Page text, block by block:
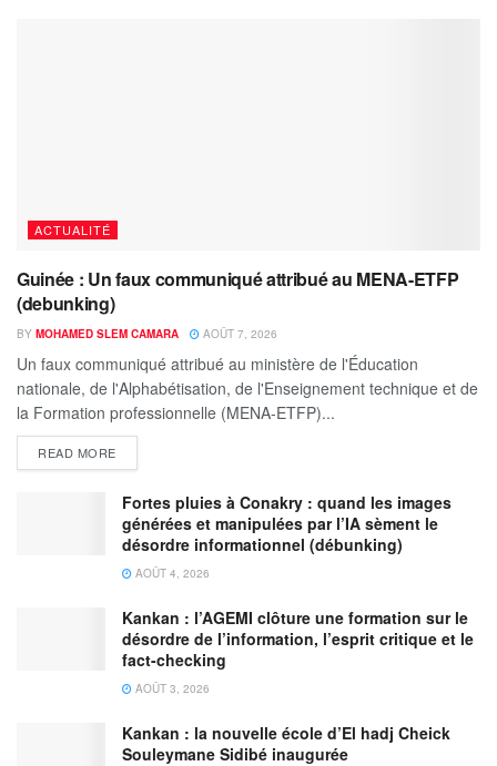
ACTUALITÉ
Guinée : Un faux communiqué attribué au MENA-ETFP
(debunking)
BY MOHAMED SLEM CAMARA AOÛT 7, 2026
Un faux communiqué attribué au ministère de l'Éducation
nationale, de l'Alphabétisation, de l'Enseignement technique et de
la Formation professionnelle (MENA-ETFP)...
READ MORE
Fortes pluies à Conakry : quand les images
générées et manipulées par l’IA sèment le
désordre informationnel (débunking)
AOÛT 4, 2026
Kankan : l’AGEMI clôture une formation sur le
désordre de l’information, l’esprit critique et le
fact-checking
AOÛT 3, 2026
Kankan : la nouvelle école d’El hadj Cheick
Souleymane Sidibé inaugurée